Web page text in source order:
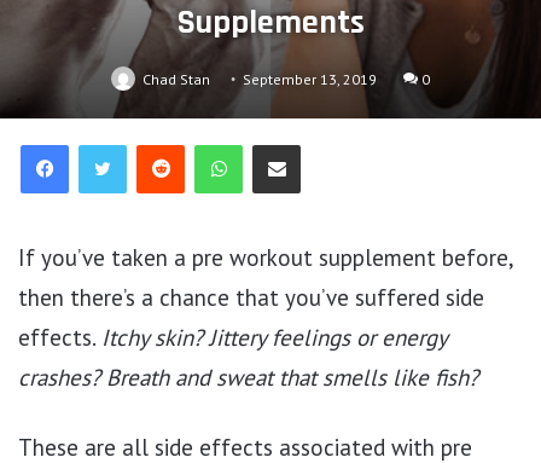
Supplements
Chad Stan September 13, 2019 0
Reddit WhatsAppShare via Email
If you’ve taken a pre workout supplement before,
then there’s a chance that you’ve suffered side
effects. Itchy skin? Jittery feelings or energy
crashes? Breath and sweat that smells like fish?
These are all side effects associated with pre